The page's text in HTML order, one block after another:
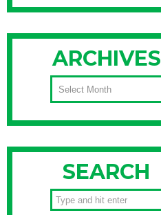
ARCHIVES
ARCHIVES
SEARCH